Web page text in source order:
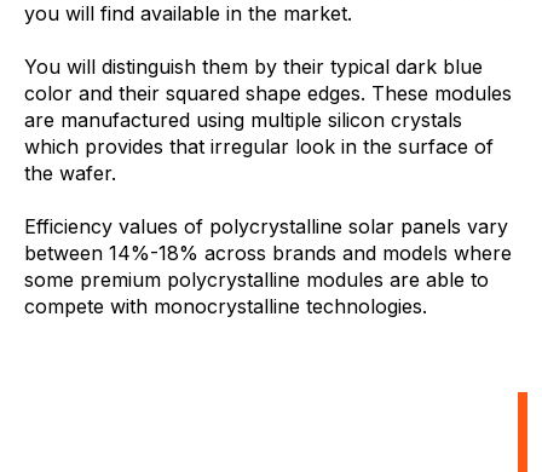
you will find available in the market.
You will distinguish them by their typical dark blue
color and their squared shape edges. These modules
are manufactured using multiple silicon crystals
which provides that irregular look in the surface of
the wafer.
Efficiency values of polycrystalline solar panels vary
between 14%-18% across brands and models where
some premium polycrystalline modules are able to
compete with monocrystalline technologies.